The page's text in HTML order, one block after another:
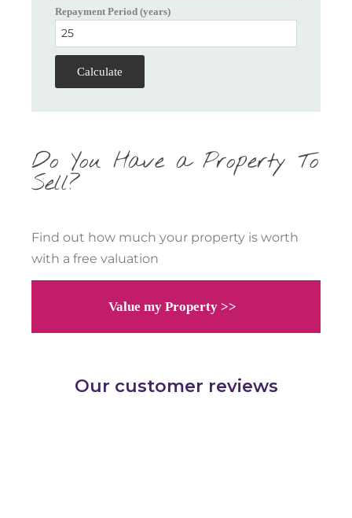
Repayment Period (years)
Calculate
Do You Have a Property To
Sell?
Find out how much your property is worth
with a free valuation
Value my Property >>